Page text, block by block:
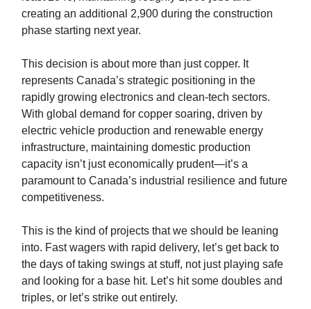
creating an additional 2,900 during the construction
phase starting next year.
This decision is about more than just copper. It
represents Canada’s strategic positioning in the
rapidly growing electronics and clean-tech sectors.
With global demand for copper soaring, driven by
electric vehicle production and renewable energy
infrastructure, maintaining domestic production
capacity isn’t just economically prudent—it’s a
paramount to Canada’s industrial resilience and future
competitiveness.
This is the kind of projects that we should be leaning
into. Fast wagers with rapid delivery, let’s get back to
the days of taking swings at stuff, not just playing safe
and looking for a base hit. Let’s hit some doubles and
triples, or let’s strike out entirely.